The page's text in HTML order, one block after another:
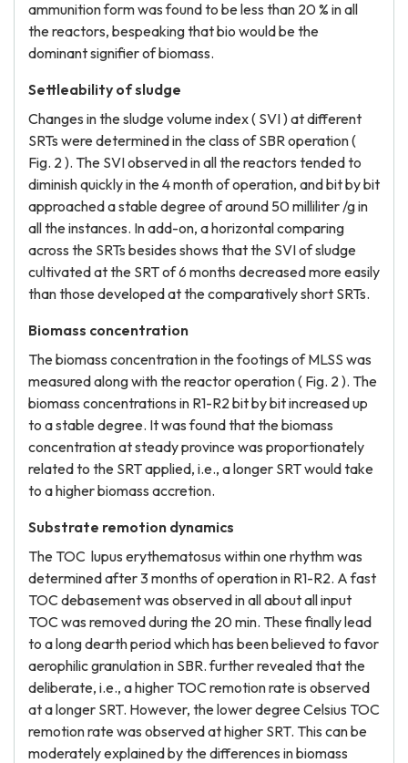
ammunition form was found to be less than 20 % in all
the reactors, bespeaking that bio would be the
dominant signifier of biomass.
Settleability of sludge
Changes in the sludge volume index ( SVI ) at different
SRTs were determined in the class of SBR operation (
Fig. 2 ). The SVI observed in all the reactors tended to
diminish quickly in the 4 month of operation, and bit by bit
approached a stable degree of around 50 milliliter /g in
all the instances. In add-on, a horizontal comparing
across the SRTs besides shows that the SVI of sludge
cultivated at the SRT of 6 months decreased more easily
than those developed at the comparatively short SRTs.
Biomass concentration
The biomass concentration in the footings of MLSS was
measured along with the reactor operation ( Fig. 2 ). The
biomass concentrations in R1-R2 bit by bit increased up
to a stable degree. It was found that the biomass
concentration at steady province was proportionately
related to the SRT applied, i.e., a longer SRT would take
to a higher biomass accretion.
Substrate remotion dynamics
The TOC lupus erythematosus within one rhythm was
determined after 3 months of operation in R1-R2. A fast
TOC debasement was observed in all about all input
TOC was removed during the 20 min. These finally lead
to a long dearth period which has been believed to favor
aerophilic granulation in SBR. further revealed that the
deliberate, i.e., a higher TOC remotion rate is observed
at a longer SRT. However, the lower degree Celsius TOC
remotion rate was observed at higher SRT. This can be
moderately explained by the differences in biomass